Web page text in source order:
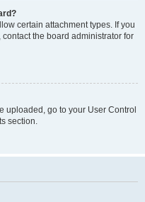
certain attachment types. If you
the board administrator for
uploaded, go to your User Control
section.